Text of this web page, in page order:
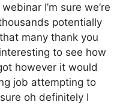
I’m sure we’re
potentially
many thank you
to see how
however it would
job attempting to
oh definitely I